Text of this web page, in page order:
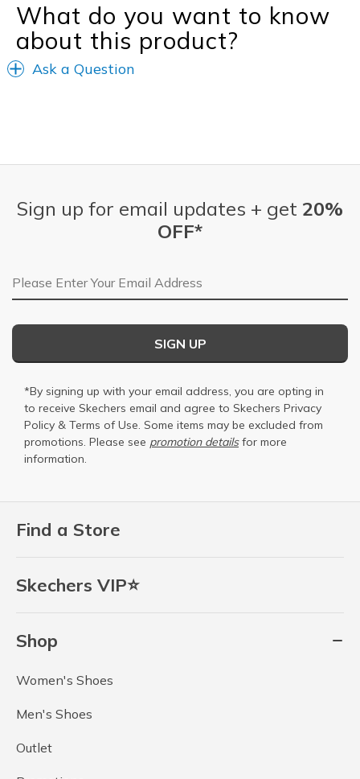
What do you want to know
about this product?
Ask a Question
Find a Store
Skechers VIP⭐
Shop
Women's Shoes
Men's Shoes
Outlet
Sign up for email updates + get 20%
OFF*
Email Address
SIGN UP
*By signing up with your email address, you are opting in
to receive Skechers email and agree to Skechers Privacy
Policy & Terms of Use. Some items may be excluded from
promotions. Please see promotion detailsfor more
information.